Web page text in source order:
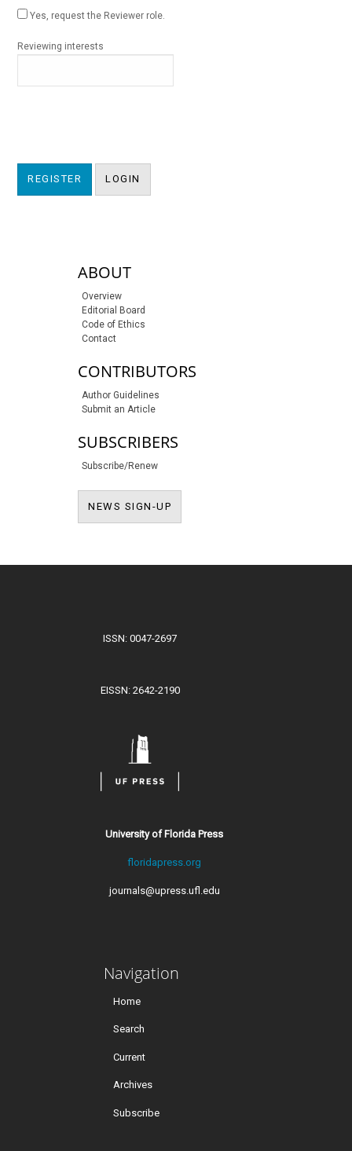
Yes, request the Reviewer role.
Reviewing interests
REGISTER LOGIN
sidebar-linksABOUT
Overview
Editorial Board
Code of Ethics
Contact
CONTRIBUTORS
Author Guidelines
Submit an Article
SUBSCRIBERS
Subscribe/Renew
NEWS SIGN-UP
ISSN: 0047-2697
EISSN: 2642-2190
University of Florida Press
floridapress.org
journals@upress.ufl.edu
Navigation
Home
Search
Current
Archives
Subscribe